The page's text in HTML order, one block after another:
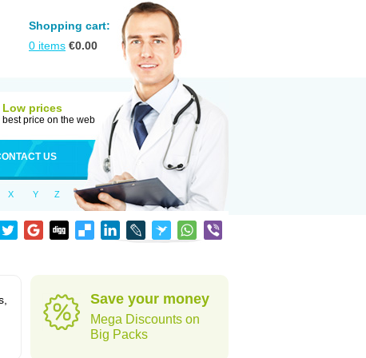
Shopping cart:
0 items €0.00
Low prices
best price on the web
US
X Y Z
Save your money
Mega Discounts on
Big Packs